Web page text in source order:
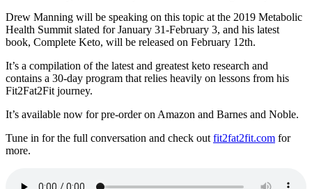
Drew Manning will be speaking on this topic at the 2019 Metabolic
Health Summit slated for January 31-February 3, and his latest
book, Complete Keto, will be released on February 12th.
It’s a compilation of the latest and greatest keto research and
contains a 30-day program that relies heavily on lessons from his
Fit2Fat2Fit journey.
It’s available now for pre-order on Amazon and Barnes and Noble.
Tune in for the full conversation and check out fit2fat2fit.com for
more.